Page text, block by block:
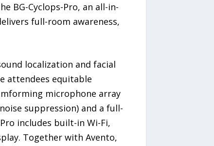
BG-Cyclops-Pro, an all-in-
full-room awareness,
localization and facial
attendees equitable
microphone array
suppression) and a full-
includes built-in Wi-Fi,
Together with Avento,